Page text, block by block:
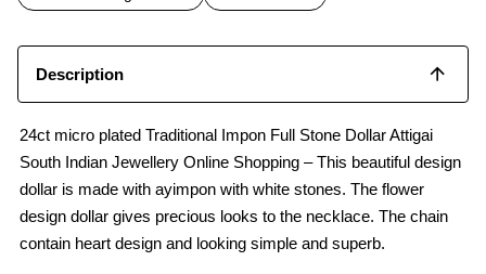
k
p
Description
24ct micro plated Traditional Impon Full Stone Dollar Attigai
South Indian Jewellery Online Shopping – This beautiful design
dollar is made with ayimpon with white stones. The flower
design dollar gives precious looks to the necklace. The chain
contain heart design and looking simple and superb.